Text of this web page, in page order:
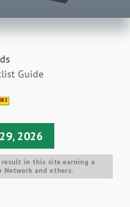
Guide
2026
result in this site earning a
Network and others.